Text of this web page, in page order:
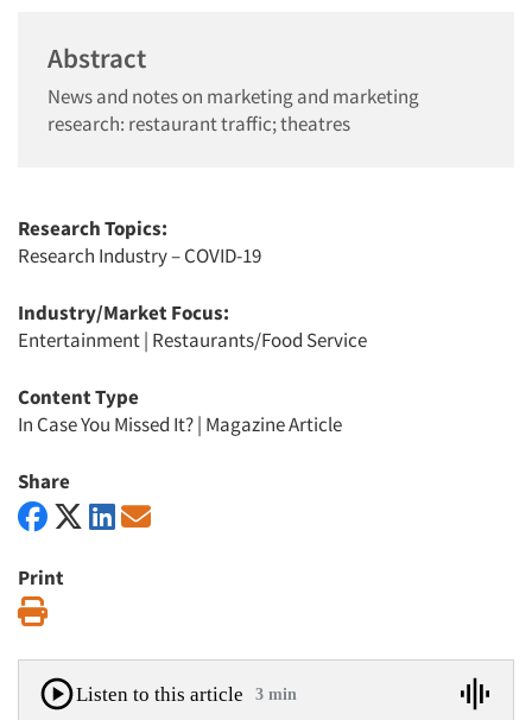
Abstract
News and notes on marketing and marketing
research: restaurant traffic; theatres
Research Topics:
Research Industry – COVID-19
Industry/Market Focus:
Entertainment| Restaurants/Food Service
Content Type
In Case You Missed It?| Magazine Article
Share
Print
Listen to this article 3 min